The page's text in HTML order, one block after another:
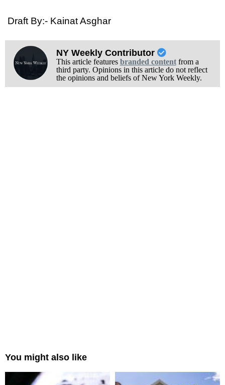
Draft By:- Kainat Asghar
NY Weekly Contributor
This article features branded contentfrom a
third party. Opinions in this article do not reflect
the opinions and beliefs of New York Weekly.
You might also like